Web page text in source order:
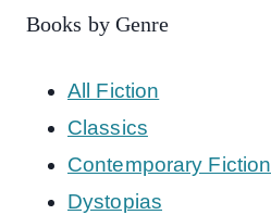
Books by Genre
All Fiction
Classics
Contemporary Fiction
Dystopias